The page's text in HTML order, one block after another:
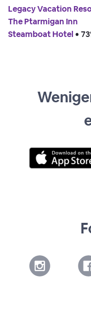
Legacy Vacation
The Ptarmigan Inn
Steamboat Hotel •